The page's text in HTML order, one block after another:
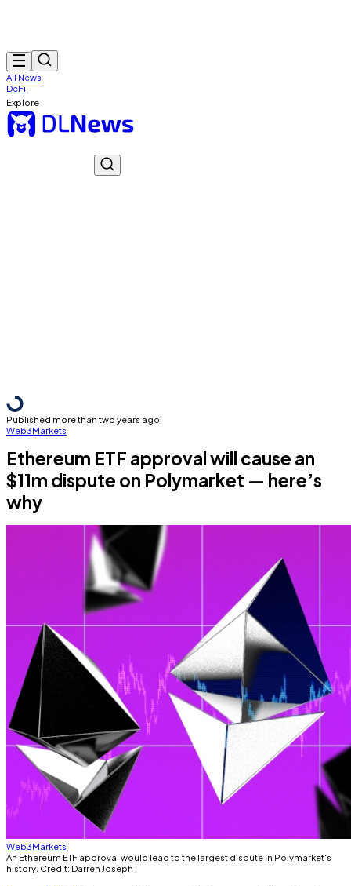
All News
DeFi
Explore
Published more than two years ago
Web3Markets
Ethereum ETF approval will cause an
$11m dispute on Polymarket — here’s
why
Web3Markets
An Ethereum ETF approval would lead to the largest dispute in Polymarket's
history. Credit: Darren Joseph